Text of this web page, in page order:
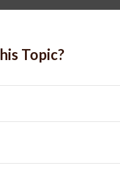
Topic?